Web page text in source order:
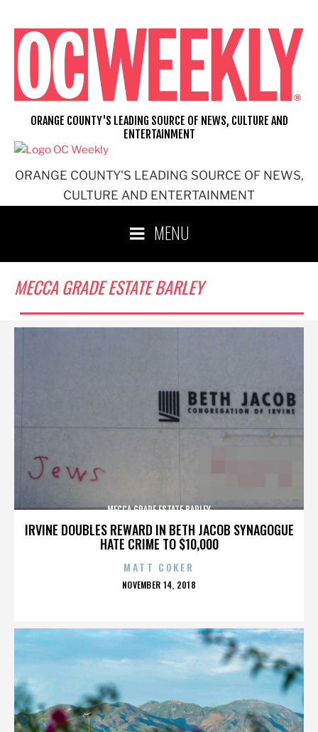
content
ORANGE COUNTY'S LEADING SOURCE OF NEWS,
CULTURE AND ENTERTAINMENT
ORANGE COUNTY'S LEADING SOURCE OF NEWS, CULTURE AND
ENTERTAINMENT
MENU
MECCA GRADE ESTATE BARLEY
IRVINE DOUBLES REWARD IN BETH JACOB SYNAGOGUE
HATE CRIME TO $10,000
MECCA GRADE ESTATE BARLEY
MATT COKER
POSTED
NOVEMBER 14, 2018